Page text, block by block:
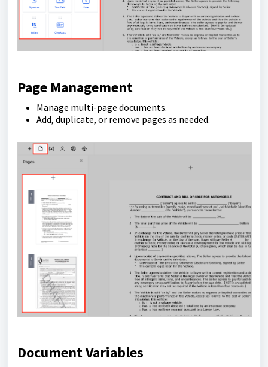
Page Management
Manage multi-page documents.
Add, duplicate, or remove pages as needed.
Document Variables